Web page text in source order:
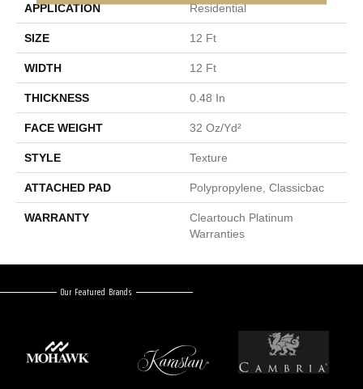
APPLICATION Residential
SIZE 12 Ft
WIDTH 12 Ft
THICKNESS 0.48 In
FACE WEIGHT 32 Oz/yd²
STYLE Texture
ATTACHED PAD Polypropylene, Classicbac
WARRANTY
Cleartouch Platinum
Warranties
Our Featured Brands